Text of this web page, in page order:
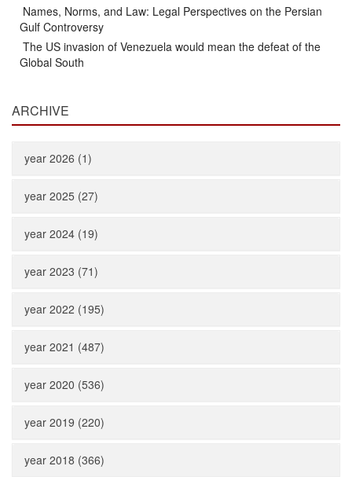
Names, Norms, and Law: Legal Perspectives on the Persian
Gulf Controversy
The US invasion of Venezuela would mean the defeat of the
Global South
ARCHIVE
year 2026 (1)
year 2025 (27)
year 2024 (19)
year 2023 (71)
year 2022 (195)
year 2021 (487)
year 2020 (536)
year 2019 (220)
year 2018 (366)